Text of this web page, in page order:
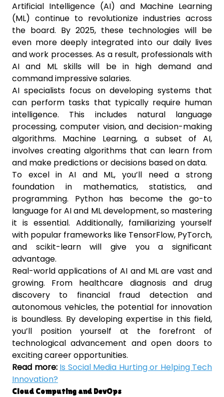
Artificial Intelligence (AI) and Machine Learning
(ML) continue to revolutionize industries across
the board. By 2025, these technologies will be
even more deeply integrated into our daily lives
and work processes. As a result, professionals with
AI and ML skills will be in high demand and
command impressive salaries.
AI specialists focus on developing systems that
can perform tasks that typically require human
intelligence. This includes natural language
processing, computer vision, and decision-making
algorithms. Machine Learning, a subset of AI,
involves creating algorithms that can learn from
and make predictions or decisions based on data.
To excel in AI and ML, you’ll need a strong
foundation in mathematics, statistics, and
programming. Python has become the go-to
language for AI and ML development, so mastering
it is essential. Additionally, familiarizing yourself
with popular frameworks like TensorFlow, PyTorch,
and scikit-learn will give you a significant
advantage.
Real-world applications of AI and ML are vast and
growing. From healthcare diagnosis and drug
discovery to financial fraud detection and
autonomous vehicles, the potential for innovation
is boundless. By developing expertise in this field,
you’ll position yourself at the forefront of
technological advancement and open doors to
exciting career opportunities.
Read more: Is Social Media Hurting or Helping Tech
Innovation?
Cloud Computing and DevOps